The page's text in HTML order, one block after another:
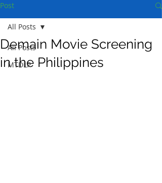
Post
All Posts
MTDLP
All Posts
Demain Movie Screening
in the Philippines